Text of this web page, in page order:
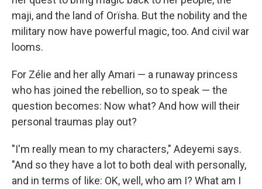
maji, and the land of Orïsha. But the nobility and the
military now have powerful magic, too. And civil war
looms.
For Zélie and her ally Amari — a runaway princess
who has joined the rebellion, so to speak — the
question becomes: Now what? And how will their
personal traumas play out?
"I'm really mean to my characters," Adeyemi says.
"And so they have a lot to both deal with personally,
and in terms of like: OK, well, who am I? What am I